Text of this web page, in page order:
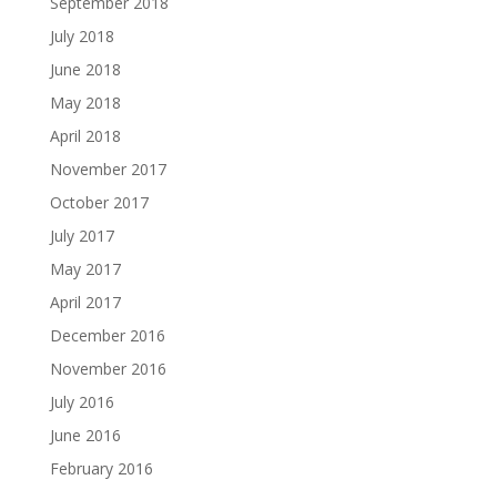
July 2018
June 2018
May 2018
April 2018
November 2017
October 2017
July 2017
May 2017
April 2017
December 2016
November 2016
July 2016
June 2016
February 2016